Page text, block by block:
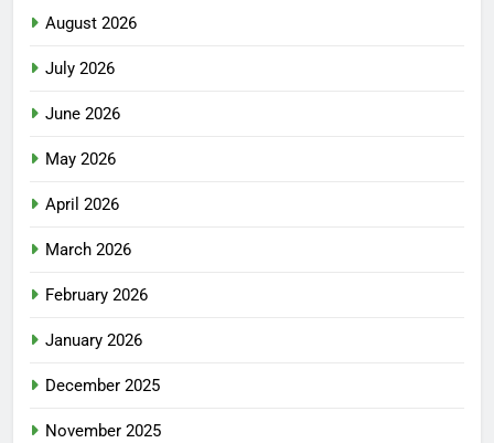
August 2026
July 2026
June 2026
May 2026
April 2026
March 2026
February 2026
January 2026
December 2025
November 2025